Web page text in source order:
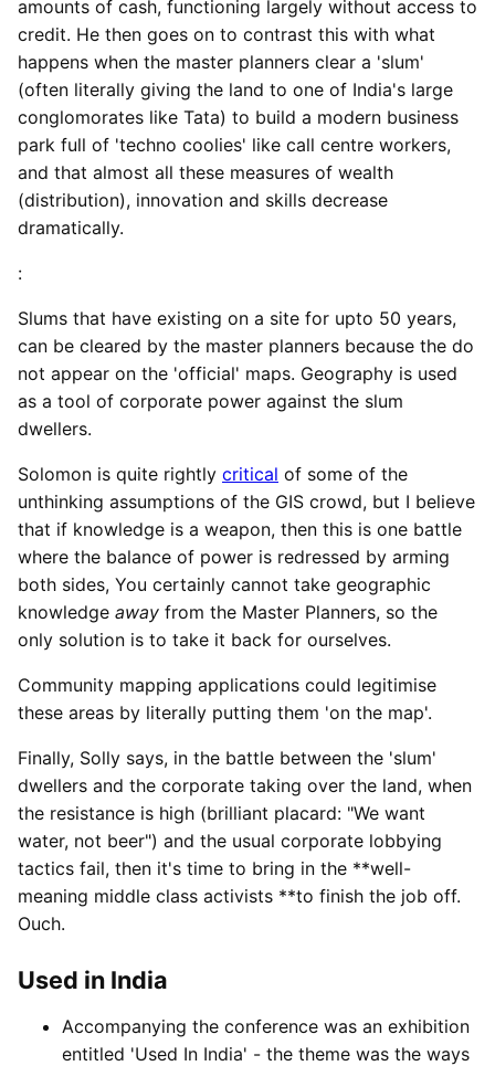
amounts of cash, functioning largely without access to
credit. He then goes on to contrast this with what
happens when the master planners clear a 'slum'
(often literally giving the land to one of India's large
conglomorates like Tata) to build a modern business
park full of 'techno coolies' like call centre workers,
and that almost all these measures of wealth
(distribution), innovation and skills decrease
dramatically.
:
Slums that have existing on a site for upto 50 years,
can be cleared by the master planners because the do
not appear on the 'official' maps. Geography is used
as a tool of corporate power against the slum
dwellers.
Solomon is quite rightly critical of some of the
unthinking assumptions of the GIS crowd, but I believe
that if knowledge is a weapon, then this is one battle
where the balance of power is redressed by arming
both sides, You certainly cannot take geographic
knowledge away from the Master Planners, so the
only solution is to take it back for ourselves.
Community mapping applications could legitimise
these areas by literally putting them 'on the map'.
Finally, Solly says, in the battle between the 'slum'
dwellers and the corporate taking over the land, when
the resistance is high (brilliant placard: "We want
water, not beer") and the usual corporate lobbying
tactics fail, then it's time to bring in the **well-
meaning middle class activists **to finish the job off.
Ouch.
Used in India
Accompanying the conference was an exhibition
entitled 'Used In India' - the theme was the ways